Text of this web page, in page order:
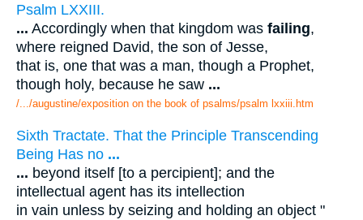
Psalm LXXIII.
... Accordingly when that kingdom was failing,
where reigned David, the son of Jesse,
that is, one that was a man, though a Prophet,
though holy, because he saw ...
/.../augustine/exposition on the book of psalms/psalm lxxiii.htm
Sixth Tractate. That the Principle Transcending
Being Has no ...
... beyond itself [to a percipient]; and the
intellectual agent has its intellection
in vain unless by seizing and holding an object "